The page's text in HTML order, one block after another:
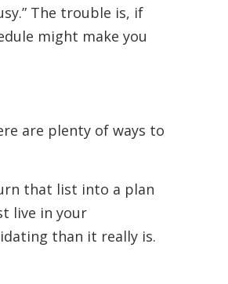
The trouble is, if
might make you
are plenty of ways to
that list into a plan
live in your
than it really is.